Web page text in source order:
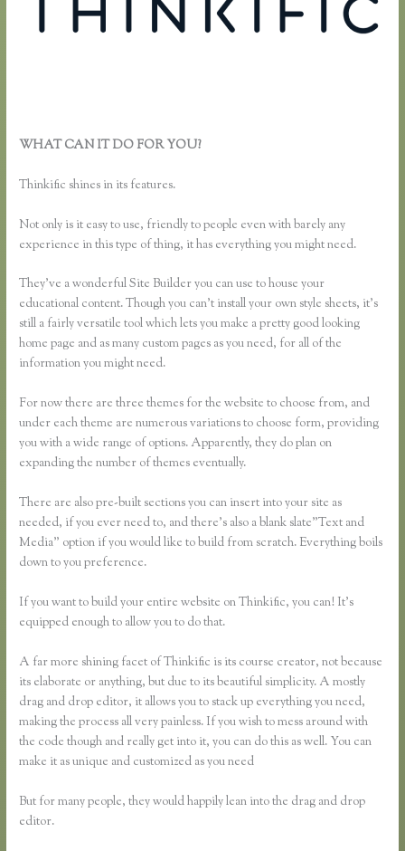
WHAT CAN IT DO FOR YOU?
Thinkific shines in its features.
Not only is it easy to use, friendly to people even with barely any
experience in this type of thing, it has everything you might need.
They’ve a wonderful Site Builder you can use to house your
educational content. Though you can’t install your own style sheets, it’s
still a fairly versatile tool which lets you make a pretty good looking
home page and as many custom pages as you need, for all of the
information you might need.
For now there are three themes for the website to choose from, and
under each theme are numerous variations to choose form, providing
you with a wide range of options. Apparently, they do plan on
expanding the number of themes eventually.
There are also pre-built sections you can insert into your site as
needed, if you ever need to, and there’s also a blank slate”Text and
Media” option if you would like to build from scratch. Everything boils
down to you preference.
If you want to build your entire website on Thinkific, you can! It’s
equipped enough to allow you to do that.
A far more shining facet of Thinkific is its course creator, not because
its elaborate or anything, but due to its beautiful simplicity. A mostly
drag and drop editor, it allows you to stack up everything you need,
making the process all very painless. If you wish to mess around with
the code though and really get into it, you can do this as well. You can
make it as unique and customized as you need
But for many people, they would happily lean into the drag and drop
editor.